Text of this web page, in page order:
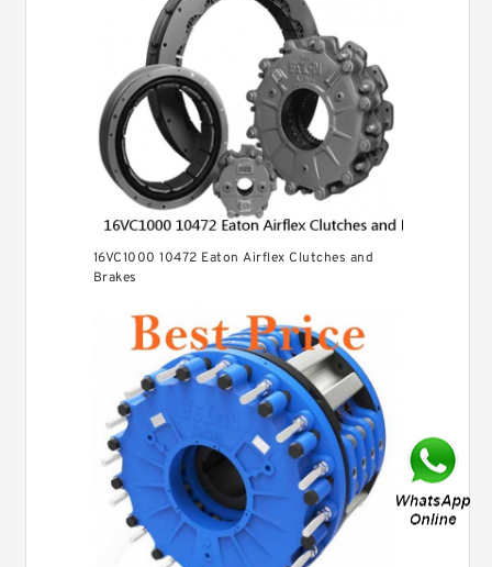
16VC1000 10472 Eaton Airflex Clutches and
Brakes